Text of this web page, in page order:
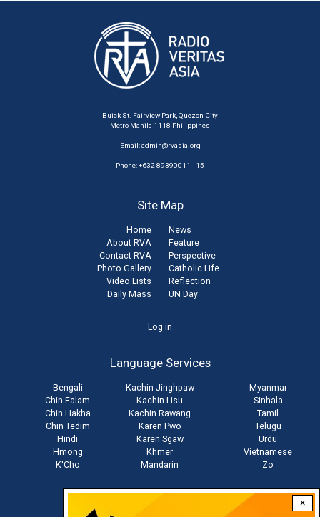
×
Buick St. Fairview Park, Quezon City
Metro Manila 1118 Philippines
Email:admin@rvasia.org
Phone: +632 89390011 - 15
Site Map
Home
About RVA
Contact RVA
Photo Gallery
Video Lists
Daily Mass
News
Feature
Perspective
Catholic Life
Reflection
UN Day
Log in
Language Services
Bengali
Chin Falam
Chin Hakha
Chin Tedim
Hindi
Hmong
K'Cho
Kachin Jinghpaw
Kachin Lisu
Kachin Rawang
Karen Pwo
Karen Sgaw
Khmer
Mandarin
Myanmar
Sinhala
Tamil
Telugu
Urdu
Vietnamese
Zo